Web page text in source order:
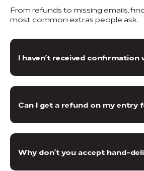
From refunds to missing emails,
most common extras people ask.
I haven’t received confirmation
Can I get a refund on my entry
Why don’t you accept hand-